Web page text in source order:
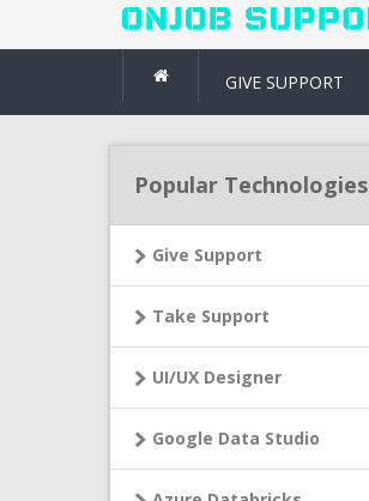
GIVE SUPPORT
Popular Technologies
Give Support
Take Support
UI/UX Designer
Google Data Studio